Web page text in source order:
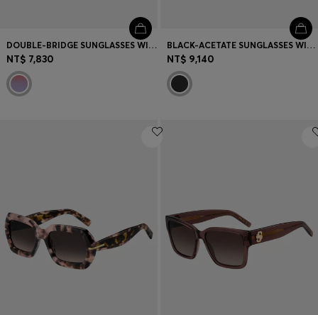
DOUBLE-BRIDGE SUNGLASSES WITH MULTICOLOURED LENSES
NT$ 7,830
BLACK-ACETATE SUNGLASSES WITH GOLD-TONE HARDWARE
NT$ 9,140